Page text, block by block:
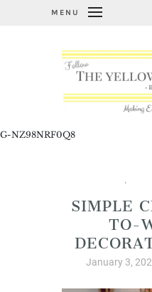
MENU
G-NZ98NRF0Q8
,
SIMPLE
TO-
January 3,